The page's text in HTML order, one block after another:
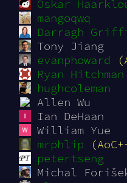
Oskar
mangoqwq
Darragh
Tony Jiang
evanphoward
Ryan Hitchman
hughcoleman
Allen Wu
Ian DeHaan
William Yue
mrphlip
petertseng
Michal